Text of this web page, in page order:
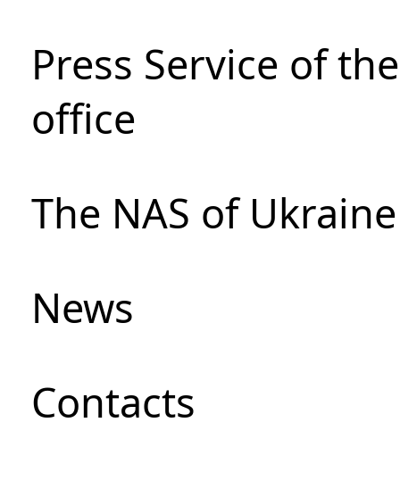
Press Service of
office
The NAS of
News
Сontacts